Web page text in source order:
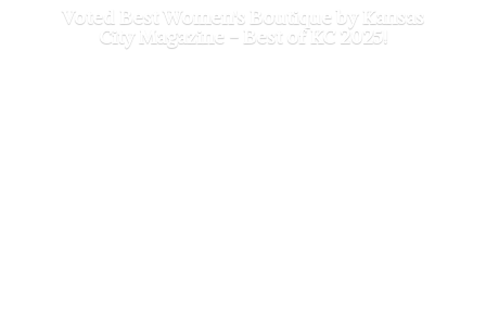
Voted Best Women's Boutique by Kansas
City Magazine - Best ofKC 2025!